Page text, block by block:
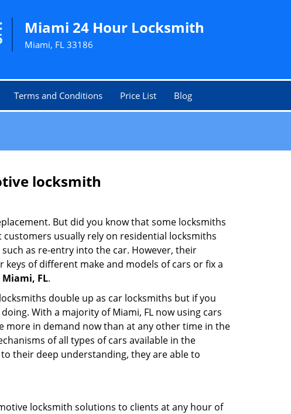
Miami 24 Hour Locksmith
Miami, FL 33186
Terms and Conditions Price List Blog
locksmith
But did you know that some locksmiths
usually rely on residential locksmiths
as re-entry into the car. However, their
of different make and models of cars or fix a
FL.
double up as car locksmiths but if you
With a majority of Miami, FL now using cars
in demand now than at any other time in the
of all types of cars available in the
their deep understanding, they are able to
locksmith solutions to clients at any hour of